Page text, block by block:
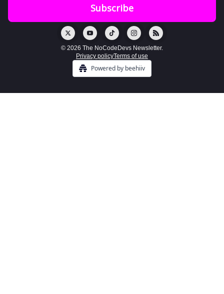
© 2026 The NoCodeDevs Newsletter.
Privacy policyTerms of use
Powered by beehiiv